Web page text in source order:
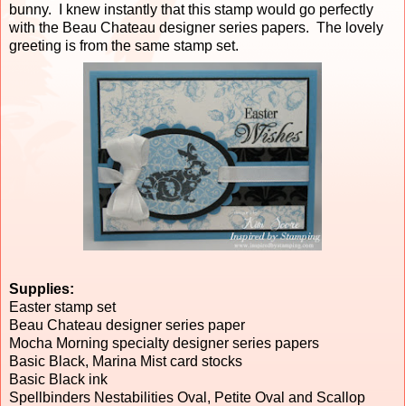
bunny. I knew instantly that this stamp would go perfectly
with the Beau Chateau designer series papers. The lovely
greeting is from the same stamp set.
Supplies:
Easter stamp set
Beau Chateau designer series paper
Mocha Morning specialty designer series papers
Basic Black, Marina Mist card stocks
Basic Black ink
Spellbinders Nestabilities Oval, Petite Oval and Scallop